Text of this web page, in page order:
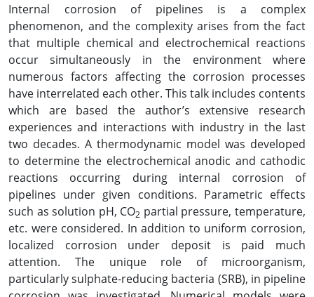
Internal corrosion of pipelines is a complex
phenomenon, and the complexity arises from the fact
that multiple chemical and electrochemical reactions
occur simultaneously in the environment where
numerous factors affecting the corrosion processes
have interrelated each other. This talk includes contents
which are based the author’s extensive research
experiences and interactions with industry in the last
two decades. A thermodynamic model was developed
to determine the electrochemical anodic and cathodic
reactions occurring during internal corrosion of
pipelines under given conditions. Parametric effects
such as solution pH, CO2 partial pressure, temperature,
etc. were considered. In addition to uniform corrosion,
localized corrosion under deposit is paid much
attention. The unique role of microorganism,
particularly sulphate-reducing bacteria (SRB), in pipeline